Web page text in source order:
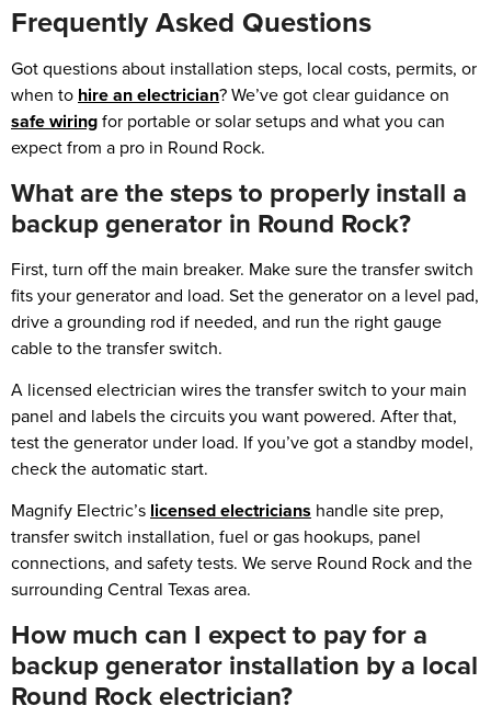
Frequently Asked Questions
Got questions about installation steps, local costs, permits, or
when to hire an electrician? We’ve got clear guidance on
safe wiringfor portable or solar setups and what you can
expect from a pro in Round Rock.
What are the steps to properly install a
backup generator in Round Rock?
First, turn off the main breaker. Make sure the transfer switch
fits your generator and load. Set the generator on a level pad,
drive a grounding rod if needed, and run the right gauge
cable to the transfer switch.
A licensed electrician wires the transfer switch to your main
panel and labels the circuits you want powered. After that,
test the generator under load. If you’ve got a standby model,
check the automatic start.
Magnify Electric’s licensed electricians handle site prep,
transfer switch installation, fuel or gas hookups, panel
connections, and safety tests. We serve Round Rock and the
surrounding Central Texas area.
How much can I expect to pay for a
backup generator installation by a local
Round Rock electrician?